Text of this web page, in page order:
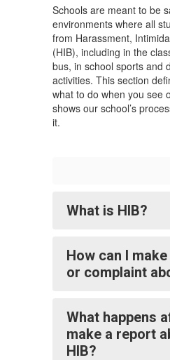
Schools are meant to be
environments where all
from Harassment,
(HIB), including in the
bus, in school sports and
activities. This section
what to do when you see
shows our school’s
it.
What is HIB?
How can I
or complaint
What happens
make a report
HIB?